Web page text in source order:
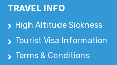
TRAVEL INFO
High Altitude Sickness
Tourist Visa Information
Terms & Conditions